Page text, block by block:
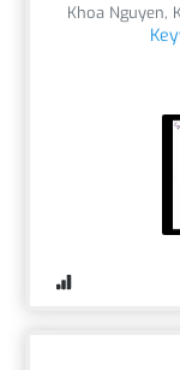
Khoa Nguyen,